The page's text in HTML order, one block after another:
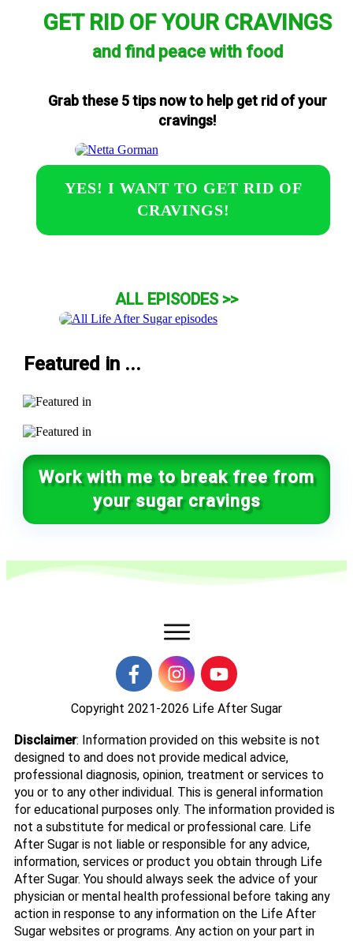
GET RID OF YOUR CRAVINGS
and find peace with food
Grab these 5 tips now to help get rid of your
cravings!
YES! I WANT TO GET RID OF
CRAVINGS!
ALL EPISODES >>
Featured in ...
Work with me to break free from
your sugar cravings
Copyright 2021-2026 Life After Sugar
Disclaimer: Information provided on this website is not
designed to and does not provide medical advice,
professional diagnosis, opinion, treatment or services to
you or to any other individual. This is general information
for educational purposes only. The information provided is
not a substitute for medical or professional care. Life
After Sugar is not liable or responsible for any advice,
information, services or product you obtain through Life
After Sugar. You should always seek the advice of your
physician or mental health professional before taking any
action in response to any information on the Life After
Sugar websites or programs. Any action on your part in